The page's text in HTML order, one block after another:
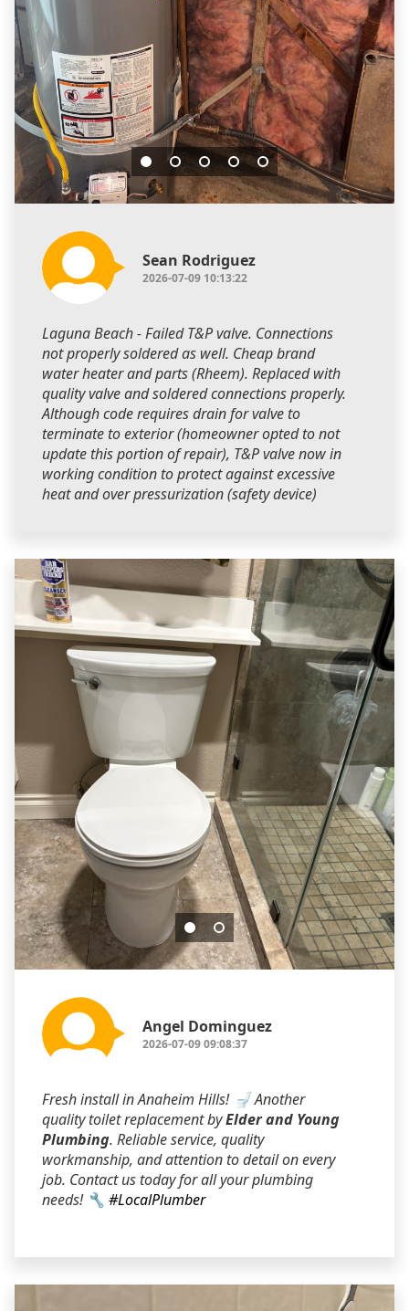
Sean Rodriguez
2026-07-09 10:13:22
Laguna Beach - Failed T&P valve. Connections
not properly soldered as well. Cheap brand
water heater and parts (Rheem). Replaced with
quality valve and soldered connections properly.
Although code requires drain for valve to
terminate to exterior (homeowner opted to not
update this portion of repair), T&P valve now in
working condition to protect against excessive
heat and over pressurization (safety device)
Angel Dominguez
2026-07-09 09:08:37
Fresh install in Anaheim Hills! 🚽 Another
quality toilet replacement byElder and Young
Plumbing. Reliable service, quality
workmanship, and attention to detail on every
job. Contact us today for all your plumbing
needs! 🔧 #LocalPlumber